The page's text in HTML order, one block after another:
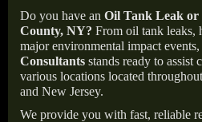
Do you have an Oil Tank Leak or
County, NY? From oil tank leaks,
major environmental impact events,
Consultants stands ready to assist
various locations located
and New Jersey.
We provide you with fast, reliable